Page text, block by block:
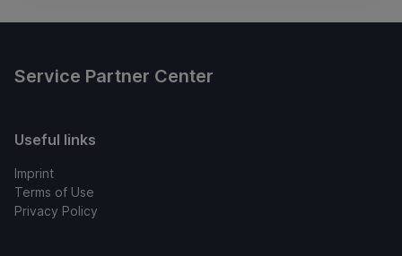
Service Partner Center
Useful links
Imprint
Terms of Use
Privacy Policy